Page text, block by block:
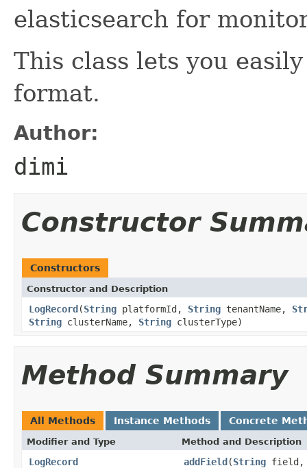
elasticsearch for
This class lets you
format.
Author:
dimi
Constructor
Constructors
Constructor and Description
LogRecord(String platformId, String tenantName,
String clusterName, String clusterType)
Method Summary
All Methods Instance Methods Concrete
Modifier and Type Method and Description
LogRecord addField(String